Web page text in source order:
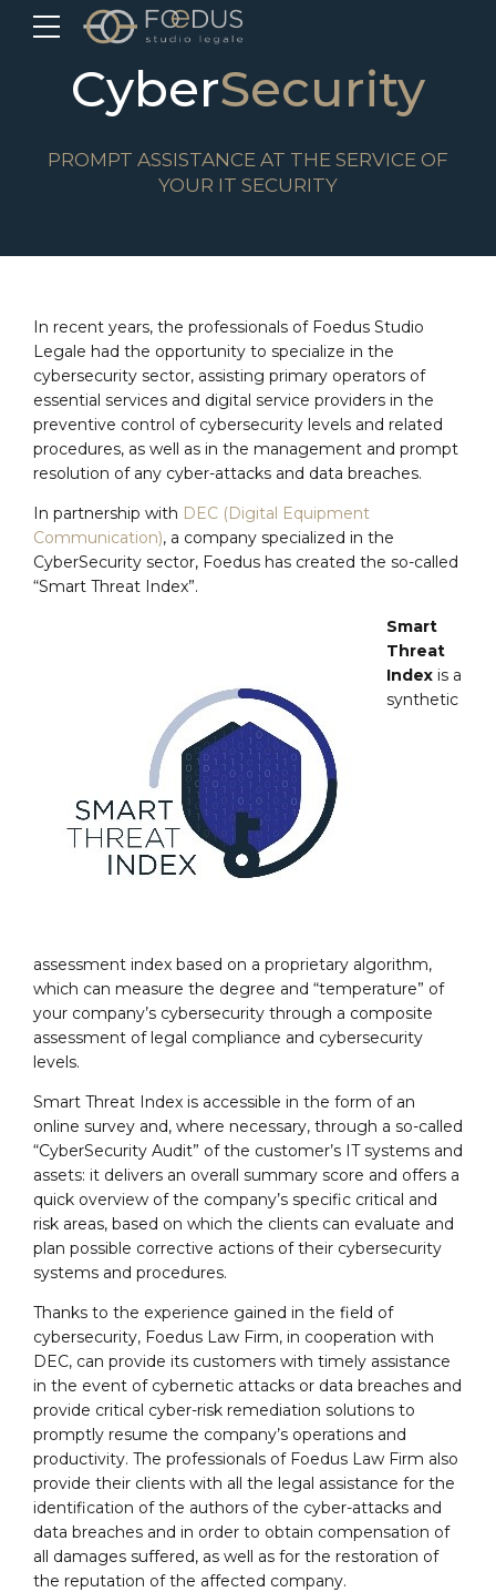
CyberSecurity
PROMPT ASSISTANCE AT THE SERVICE OF
YOUR IT SECURITY
In recent years, the professionals of Foedus Studio
Legale had the opportunity to specialize in the
cybersecurity sector, assisting primary operators of
essential services and digital service providers in the
preventive control of cybersecurity levels and related
procedures, as well as in the management and prompt
resolution of any cyber-attacks and data breaches.
In partnership with DEC (Digital Equipment
Communication), a company specialized in the
CyberSecurity sector, Foedus has created the so-called
“Smart Threat Index”.
Smart
Threat
Index is a
synthetic
assessment index based on a proprietary algorithm,
which can measure the degree and “temperature” of
your company’s cybersecurity through a composite
assessment of legal compliance and cybersecurity
levels.
Smart Threat Index is accessible in the form of an
online survey and, where necessary, through a so-called
“CyberSecurity Audit” of the customer’s IT systems and
assets: it delivers an overall summary score and offers a
quick overview of the company’s specific critical and
risk areas, based on which the clients can evaluate and
plan possible corrective actions of their cybersecurity
systems and procedures.
Thanks to the experience gained in the field of
cybersecurity, Foedus Law Firm, in cooperation with
DEC, can provide its customers with timely assistance
in the event of cybernetic attacks or data breaches and
provide critical cyber-risk remediation solutions to
promptly resume the company’s operations and
productivity. The professionals of Foedus Law Firm also
provide their clients with all the legal assistance for the
identification of the authors of the cyber-attacks and
data breaches and in order to obtain compensation of
all damages suffered, as well as for the restoration of
the reputation of the affected company.